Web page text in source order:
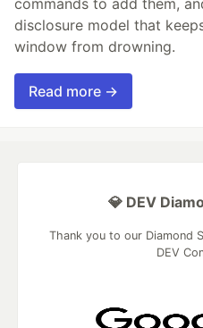
disclosure model that
window from drowning.
Read more →
💎 DEV
Thank you to our Diamond
DEV